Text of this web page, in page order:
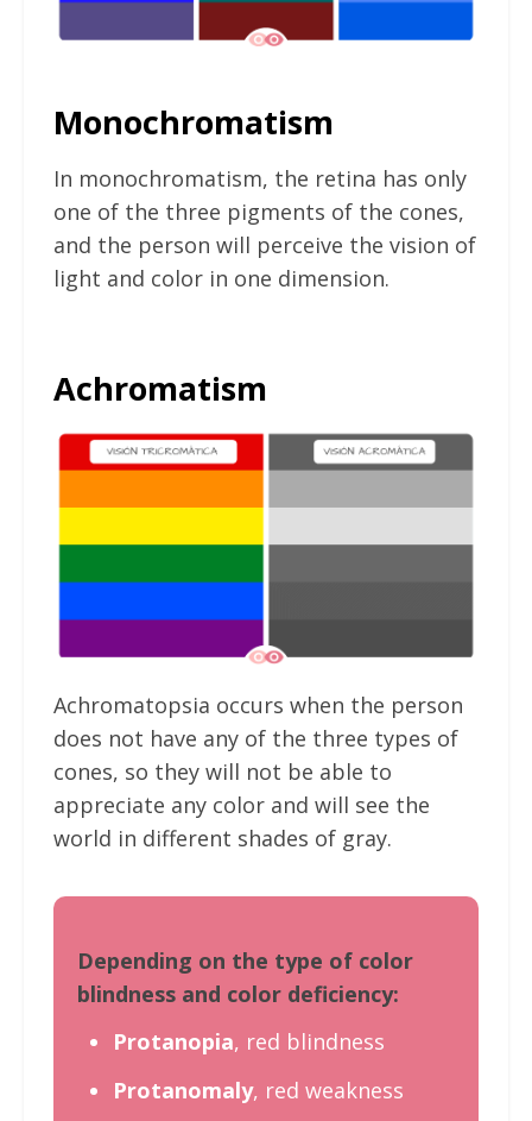
Monochromatism
In monochromatism, the retina has only
one of the three pigments of the cones,
and the person will perceive the vision of
light and color in one dimension.
Achromatism
Achromatopsia occurs when the person
does not have any of the three types of
cones, so they will not be able to
appreciate any color and will see the
world in different shades of gray.
Depending on the type of color
blindness and color deficiency:
Protanopia, red blindness
Protanomaly, red weakness